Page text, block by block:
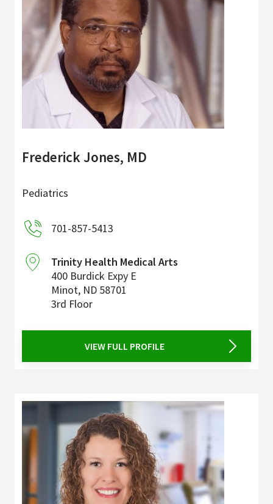
Frederick Jones, MD
Pediatrics
701-857-5413
Trinity Health Medical Arts
400 Burdick Expy E
Minot, ND 58701
3rd Floor
VIEW FULL PROFILE